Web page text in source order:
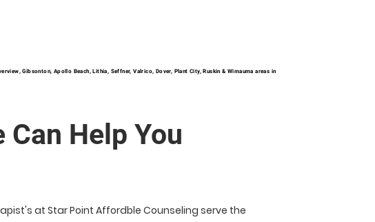
Gibsonton, Apollo Beach, Lithia, Seffner, Valrico, Dover, Plant City, Ruskin & Wimauma areas in
You
at Star Point Affordble Counseling serve the